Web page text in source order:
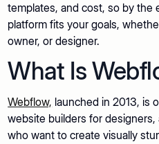
templates, and cost, so by the
platform fits your goals,
owner, or designer.
What Is
Webflow, launched in 2013, is
website builders for
who want to create visually